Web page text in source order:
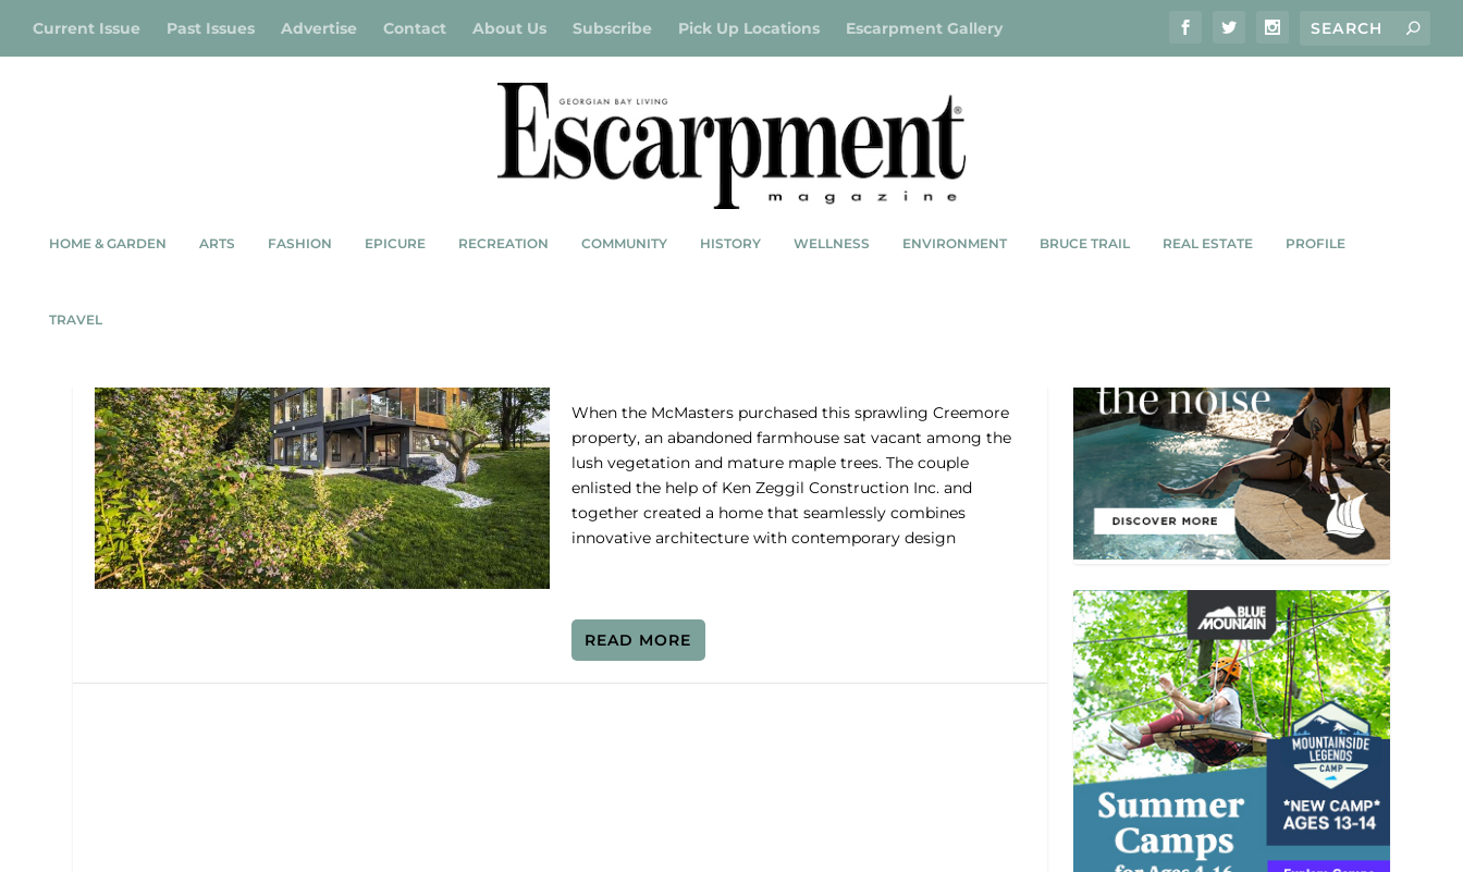
Current Issue Past Issues Advertise Contact About Us Subscribe Pick Up Locations Escarpment Gallery
HOME & GARDEN ARTS FASHION EPICURE RECREATION COMMUNITY HISTORY WELLNESS ENVIRONMENT BRUCE TRAIL REAL ESTATE PROFILE
TRAVEL
TAG:ARCHITECTURE
When the McMasters purchased this sprawling Creemore
property, an abandoned farmhouse sat vacant among the
lush vegetation and mature maple trees. The couple
enlisted the help of Ken Zeggil Construction Inc. and
together created a home that seamlessly combines
innovative architecture with contemporary design
READ MORE